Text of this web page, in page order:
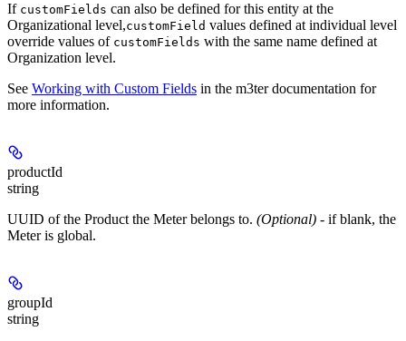
If customFields can also be defined for this entity at the
Organizational level,customField values defined at individual level
override values of customFields with the same name defined at
Organization level.
See Working with Custom Fields in the m3ter documentation for
more information.
productId
string
UUID of the Product the Meter belongs to. (Optional) - if blank, the
Meter is global.
groupId
string